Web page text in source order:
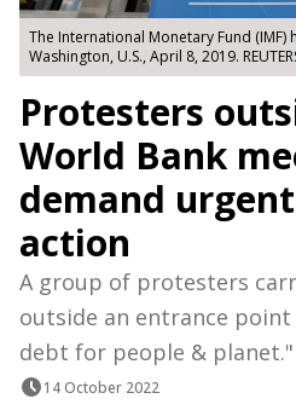
The International Monetary Fund
Washington, U.S., April 8, 2019.
Protesters
World Bank
demand
action
A group of protesters
outside an entrance point
debt for people & planet."
14 October 2022